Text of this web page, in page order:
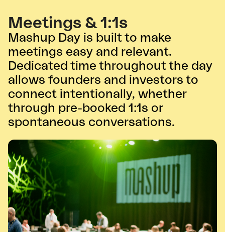
Meetings & 1:1s
Mashup Day is built to make
meetings easy and relevant.
Dedicated time throughout the day
allows founders and investors to
connect intentionally, whether
through pre-booked 1:1s or
spontaneous conversations.